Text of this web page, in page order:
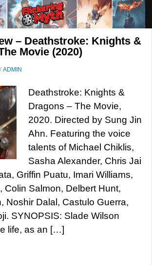
– Deathstroke: Knights &
Movie (2020)
ADMIN
Deathstroke: Knights &
Dragons – The Movie,
2020. Directed by Sung Jin
Ahn. Featuring the voice
talents of Michael Chiklis,
Sasha Alexander, Chris Jai
Griffin Puatu, Imari Williams,
Colin Salmon, Delbert Hunt,
Noshir Dalal, Castulo Guerra,
SYNOPSIS: Slade Wilson
life, as an […]